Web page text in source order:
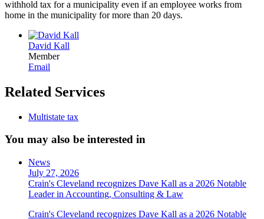
withhold tax for a municipality even if an employee works from
home in the municipality for more than 20 days.
David Kall
Member
Email
Related Services
Multistate tax
You may also be interested in
News
July 27, 2026
Crain's Cleveland recognizes Dave Kall as a 2026 Notable
Leader in Accounting, Consulting & Law
Crain's Cleveland recognizes Dave Kall as a 2026 Notable